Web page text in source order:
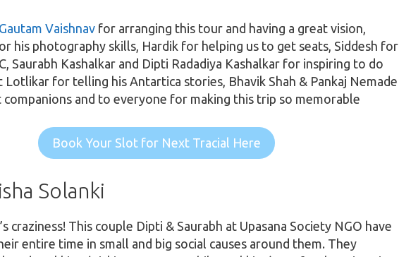
Gautam Vaishnav for arranging this tour and having a great vision,
his photography skills, Hardik for helping us to get seats, Siddesh for
Saurabh Kashalkar and Dipti Radadiya Kashalkar for inspiring to do
for telling his Antartica stories, Bhavik Shah & Pankaj Nemade
and to everyone for making this trip so memorable
Book Your Slot for Next Tracial Here
Solanki
craziness! This couple Dipti & Saurabh at Upasana Society NGO have
entire time in small and big social causes around them. They